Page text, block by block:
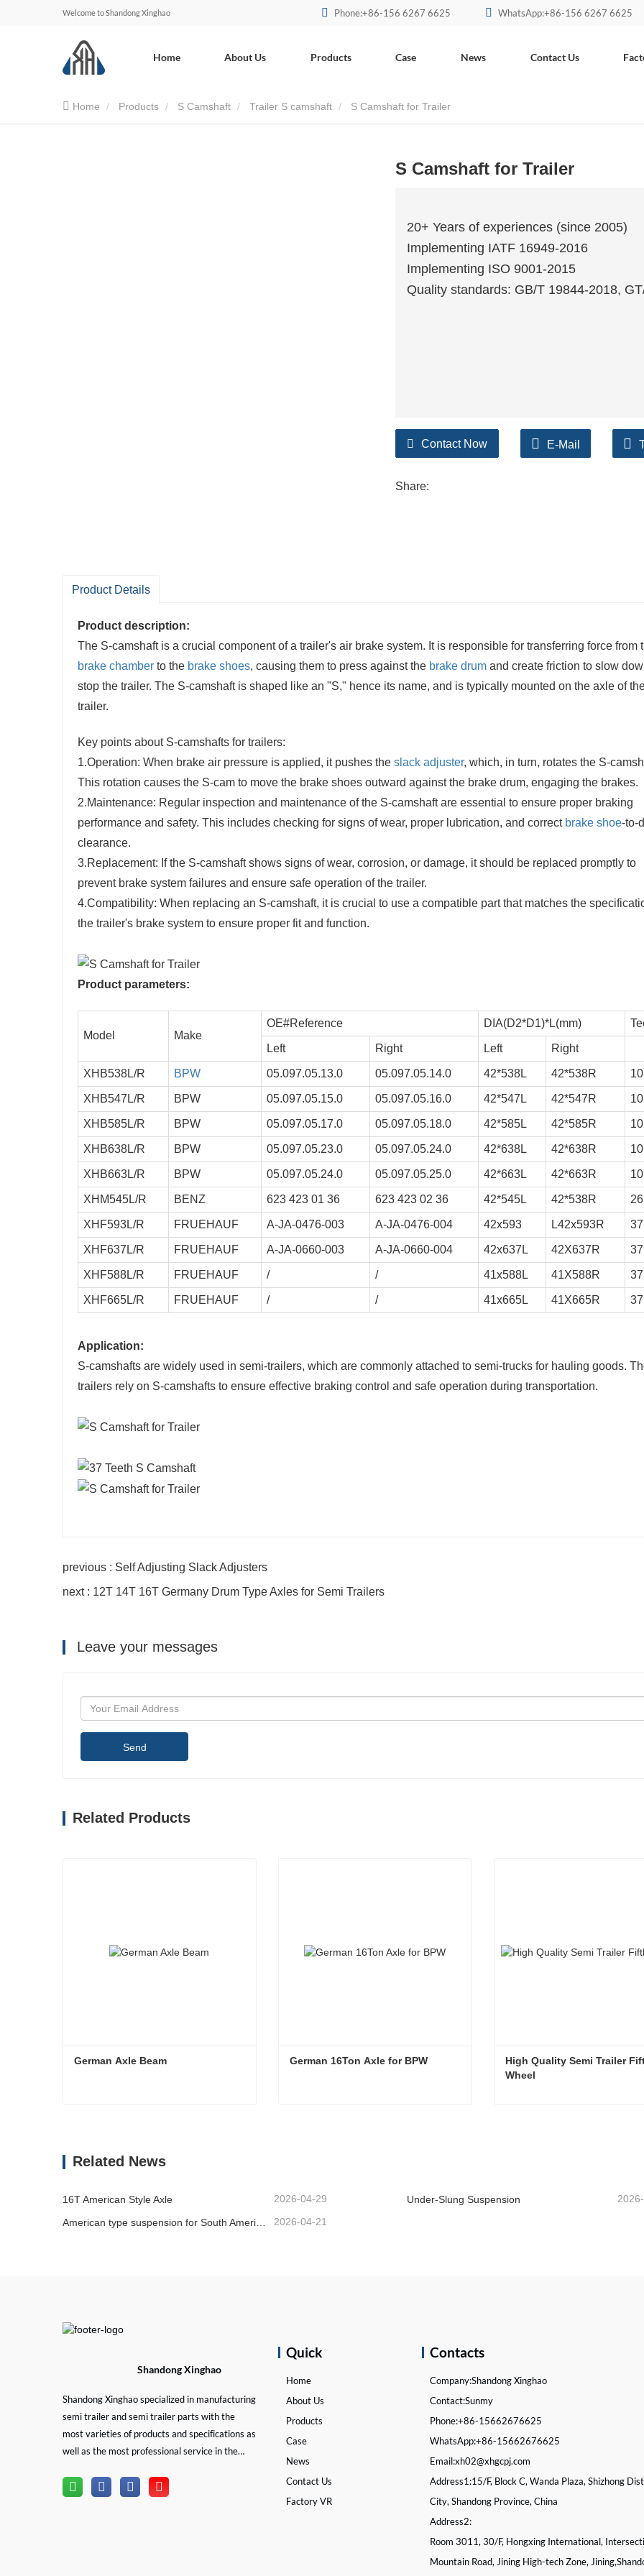
Welcome to Shandong Xinghao Phone:+86-156 6267 6625 WhatsApp:+86-156 6267 6625
Home About Us Products Case News Contact Us
Home Products S Camshaft Trailer S camshaft S Camshaft for Trailer
S Camshaft for Trailer
20+ Years of experiences (since 2005)
Implementing IATF 16949-2016
Implementing ISO 9001-2015
Quality standards: GB/T 19844-2018,
Contact Now E-Mail
Share:
Product Details
Product description:
The S-camshaft is a crucial component of a trailer's air brake system. It is responsible for transferring force from
brake chamber to the brake shoes, causing them to press against the brake drum and create friction to slow
stop the trailer. The S-camshaft is shaped like an "S," hence its name, and is typically mounted on the axle of
trailer.
Key points about S-camshafts for trailers:
1.Operation: When brake air pressure is applied, it pushes the slack adjuster, which, in turn, rotates the S-
This rotation causes the S-cam to move the brake shoes outward against the brake drum, engaging the brakes.
2.Maintenance: Regular inspection and maintenance of the S-camshaft are essential to ensure proper braking
performance and safety. This includes checking for signs of wear, proper lubrication, and correct brake shoe-to-
clearance.
3.Replacement: If the S-camshaft shows signs of wear, corrosion, or damage, it should be replaced promptly to
prevent brake system failures and ensure safe operation of the trailer.
4.Compatibility: When replacing an S-camshaft, it is crucial to use a compatible part that matches the
the trailer's brake system to ensure proper fit and function.
Product parameters:
Model Make
OE#Reference DIA(D2*D1)*L(mm)
Left Right Left Right
XHB538L/R BPW 05.097.05.13.0 05.097.05.14.0 42*538L 42*538R 10
XHB547L/R BPW 05.097.05.15.0 05.097.05.16.0 42*547L 42*547R 10
XHB585L/R BPW 05.097.05.17.0 05.097.05.18.0 42*585L 42*585R 10
XHB638L/R BPW 05.097.05.23.0 05.097.05.24.0 42*638L 42*638R 10
XHB663L/R BPW 05.097.05.24.0 05.097.05.25.0 42*663L 42*663R 10
XHM545L/R BENZ 623 423 01 36 623 423 02 36 42*545L 42*538R 26
XHF593L/R FRUEHAUF A-JA-0476-003 A-JA-0476-004 42x593 L42x593R 37
XHF637L/R FRUEHAUF A-JA-0660-003 A-JA-0660-004 42x637L 42X637R 37
XHF588L/R FRUEHAUF / / 41x588L 41X588R 37
XHF665L/R FRUEHAUF / / 41x665L 41X665R 37
Application:
S-camshafts are widely used in semi-trailers, which are commonly attached to semi-trucks for hauling goods.
trailers rely on S-camshafts to ensure effective braking control and safe operation during transportation.
previous : Self Adjusting Slack Adjusters
next : 12T 14T 16T Germany Drum Type Axles for Semi Trailers
Leave your messages
Send
Related Products
German Axle Beam German 16Ton Axle for BPW
High Quality Semi Trailer
Wheel
Related News
16T American Style Axle 2026-04-29 Under-Slung Suspension
2026-04-21
Shandong Xinghao
Shandong Xinghao specialized in manufacturing
semi trailer and semi trailer parts with the
most varieties of products and specifications as
well as the most professional service in the
Quick
Home
About Us
Products
Case
News
Contact Us
Factory VR
Contacts
Company:Shandong Xinghao
Contact:Sunmy
Phone:+86-15662676625
WhatsApp:+86-15662676625
Email:xh02@xhgcpj.com
Address1:15/F, Block C, Wanda Plaza, Shizhong
City, Shandong Province, China
Address2:
Room 3011, 30/F, Hongxing International,
Mountain Road, Jining High-tech Zone,